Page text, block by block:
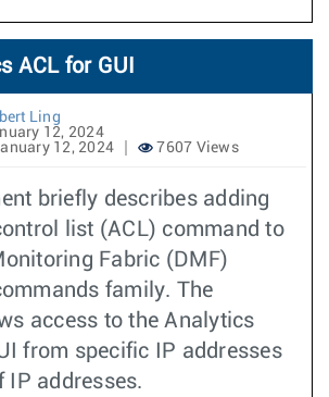
ACL for GUI
Ling
12, 2024
12, 2024
7607 Views
briefly describes adding
list (ACL) command to
Fabric (DMF)
family. The
access to the Analytics
from specific IP addresses
IP addresses.